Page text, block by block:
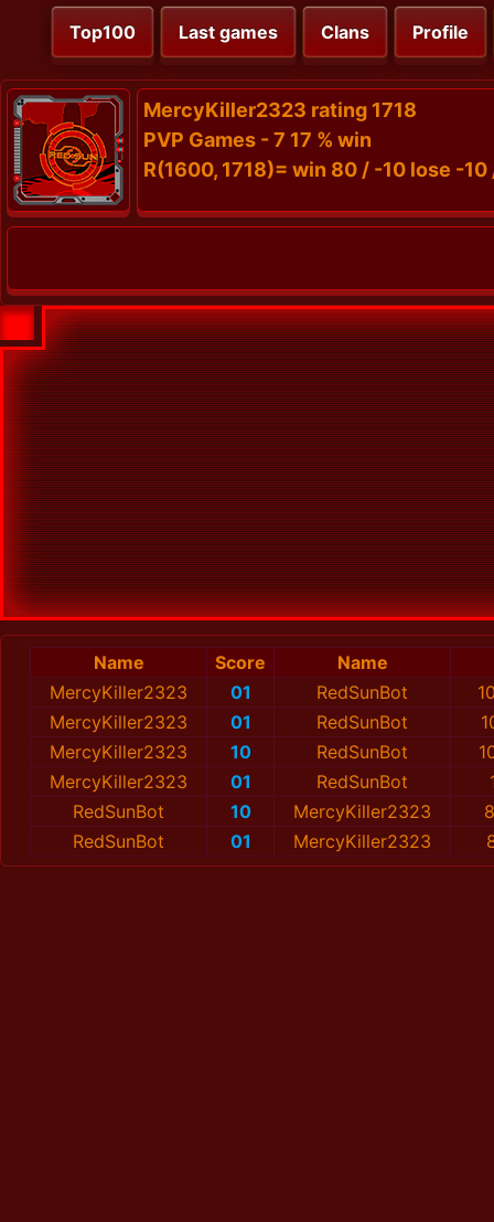
Top100 Last games Clans Profile
MercyKiller2323 rating 1718
PVP Games - 7 17 % win
R(1600, 1718)= win 80 / -10 lose -10
Name Score
Name
MercyKiller2323
01 RedSunBot
MercyKiller2323
01 RedSunBot
MercyKiller2323
10 RedSunBot
MercyKiller2323
01 RedSunBot
RedSunBot
10 MercyKiller2323
RedSunBot
01 MercyKiller2323